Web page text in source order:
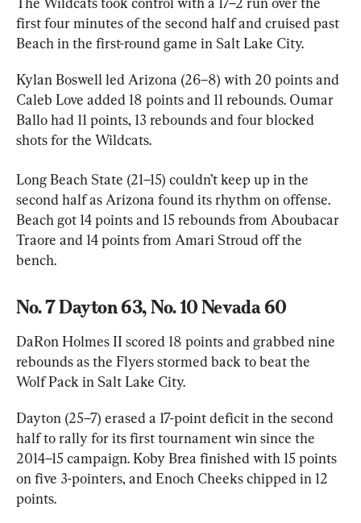
first four minutes of the second half and cruised past
Beach in the first-round game in Salt Lake City.
Kylan Boswell led Arizona (26–8) with 20 points and
Caleb Love added 18 points and 11 rebounds. Oumar
Ballo had 11 points, 13 rebounds and four blocked
shots for the Wildcats.
Long Beach State (21–15) couldn’t keep up in the
second half as Arizona found its rhythm on offense.
Beach got 14 points and 15 rebounds from Aboubacar
Traore and 14 points from Amari Stroud off the
bench.
No. 7 Dayton 63, No. 10 Nevada 60
DaRon Holmes II scored 18 points and grabbed nine
rebounds as the Flyers stormed back to beat the
Wolf Pack in Salt Lake City.
Dayton (25–7) erased a 17-point deficit in the second
half to rally for its first tournament win since the
2014–15 campaign. Koby Brea finished with 15 points
on five 3-pointers, and Enoch Cheeks chipped in 12
points.